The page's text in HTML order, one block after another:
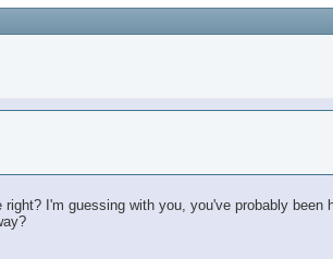
I'm guessing with you, you've probably been